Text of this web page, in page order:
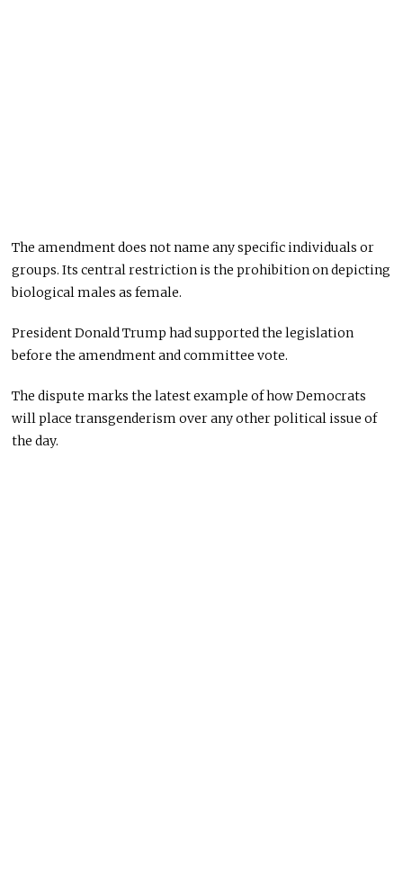
The amendment does not name any specific individuals or
groups. Its central restriction is the prohibition on depicting
biological males as female.
President Donald Trump had supported the legislation
before the amendment and committee vote.
The dispute marks the latest example of how Democrats
will place transgenderism over any other political issue of
the day.